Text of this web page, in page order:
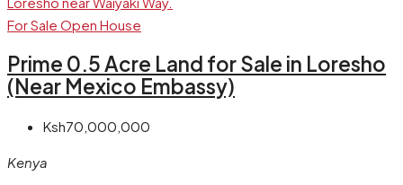
For Sale Open House
Prime 0.5 Acre Land for Sale in Loresho
(Near Mexico Embassy)
Ksh70,000,000
Kenya